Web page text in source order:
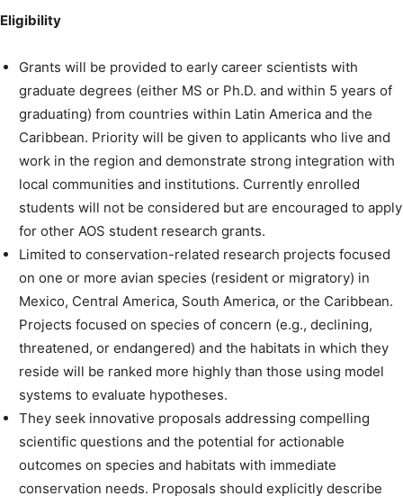
Eligibility
Grants will be provided to early career scientists with
graduate degrees (either MS or Ph.D. and within 5 years of
graduating) from countries within Latin America and the
Caribbean. Priority will be given to applicants who live and
work in the region and demonstrate strong integration with
local communities and institutions. Currently enrolled
students will not be considered but are encouraged to apply
for other AOS student research grants.
Limited to conservation-related research projects focused
on one or more avian species (resident or migratory) in
Mexico, Central America, South America, or the Caribbean.
Projects focused on species of concern (e.g., declining,
threatened, or endangered) and the habitats in which they
reside will be ranked more highly than those using model
systems to evaluate hypotheses.
They seek innovative proposals addressing compelling
scientific questions and the potential for actionable
outcomes on species and habitats with immediate
conservation needs. Proposals should explicitly describe